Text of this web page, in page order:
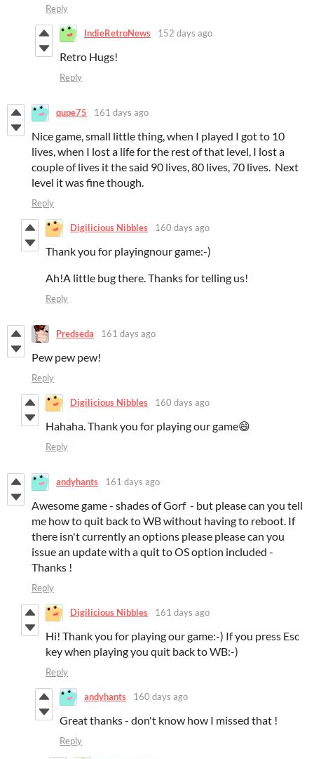
Reply
IndieRetroNews 152 days ago
Retro Hugs!
Reply
qupe75 161 days ago
Nice game, small little thing, when I played I got to 10
lives, when I lost a life for the rest of that level, I lost a
couple of lives it the said 90 lives, 80 lives, 70 lives. Next
level it was fine though.
Reply
Digilicious Nibbles 160 days ago
Thank you for playingnour game:-)
Ah!A little bug there. Thanks for telling us!
Reply
Predseda 161 days ago
Pew pew pew!
Reply
Digilicious Nibbles 160 days ago
Hahaha. Thank you for playing our game😄
Reply
andyhants 161 days ago
Awesome game - shades of Gorf - but please can you tell
me how to quit back to WB without having to reboot. If
there isn't currently an options please please can you
issue an update with a quit to OS option included -
Thanks !
Reply
Digilicious Nibbles 161 days ago
Hi! Thank you for playing our game:-) If you press Esc
key when playing you quit back to WB:-)
Reply
andyhants 160 days ago
Great thanks - don't know how I missed that !
Reply